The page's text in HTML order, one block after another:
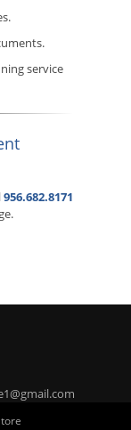
service
956.682.8171